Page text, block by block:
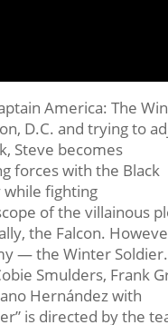
America: The
D.C. and trying to
Steve becomes
forces with the Black
while fighting
of the villainous
the Falcon.
— the Winter Soldier.
Smulders, Frank
Hernández with
is directed by the